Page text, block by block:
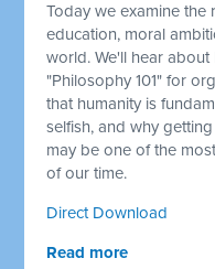
Today we examine
education, moral
world. We'll hear
"Philosophy 101" for
that humanity is
selfish, and why
may be one of the
of our time.
Direct Download
Read more